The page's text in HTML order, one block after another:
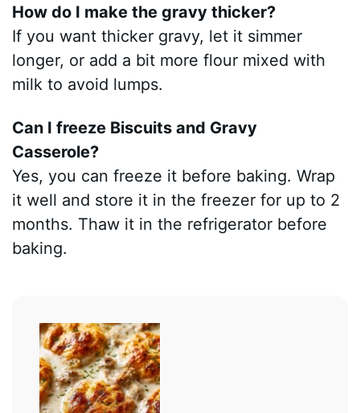
How do I make the gravy thicker?
If you want thicker gravy, let it simmer
longer, or add a bit more flour mixed with
milk to avoid lumps.
Can I freeze Biscuits and Gravy
Casserole?
Yes, you can freeze it before baking. Wrap
it well and store it in the freezer for up to 2
months. Thaw it in the refrigerator before
baking.